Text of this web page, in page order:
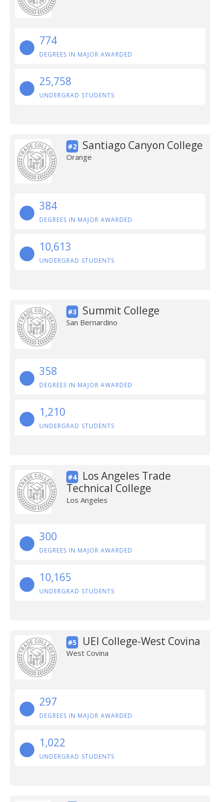
774
DEGREES IN MAJOR AWARDED
25,758
UNDERGRAD STUDENTS
#2 Santiago Canyon College
Orange
384
DEGREES IN MAJOR AWARDED
10,613
UNDERGRAD STUDENTS
#3 Summit College
San Bernardino
358
DEGREES IN MAJOR AWARDED
1,210
UNDERGRAD STUDENTS
#4
Los Angeles Trade
Technical College
Los Angeles
300
DEGREES IN MAJOR AWARDED
10,165
UNDERGRAD STUDENTS
#5 UEI College-West Covina
West Covina
297
DEGREES IN MAJOR AWARDED
1,022
UNDERGRAD STUDENTS